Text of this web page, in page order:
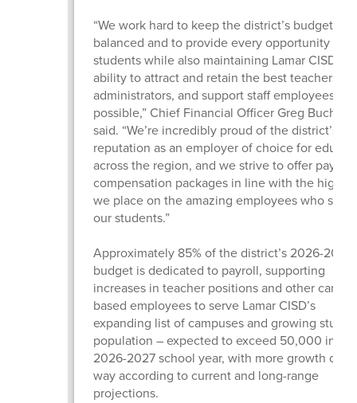
“We work hard to keep the district’s budget
balanced and to provide every opportunity for
students while also maintaining Lamar CISD’s
ability to attract and retain the best teachers,
administrators, and support staff employees
possible,” Chief Financial Officer Greg
said. “We’re incredibly proud of the district’s
reputation as an employer of choice for
across the region, and we strive to offer pay
compensation packages in line with the high
we place on the amazing employees who serve
our students.”
Approximately 85% of the district’s 2026-2027
budget is dedicated to payroll, supporting
increases in teacher positions and other
based employees to serve Lamar CISD’s
expanding list of campuses and growing
population – expected to exceed 50,000 in the
2026-2027 school year, with more growth on
way according to current and long-range
projections.